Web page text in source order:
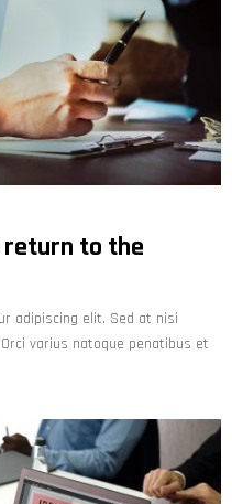
return to the
adipiscing elit. Sed at nisi
varius natoque penatibus et